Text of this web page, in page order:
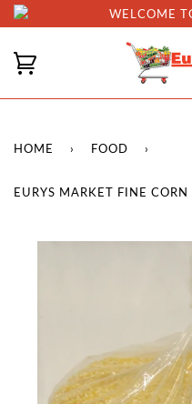
WELCOME
HOME › FOOD ›
EURYS MARKET FINE